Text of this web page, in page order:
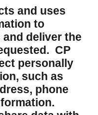
and uses
to
deliver the
CP
personally
such as
phone